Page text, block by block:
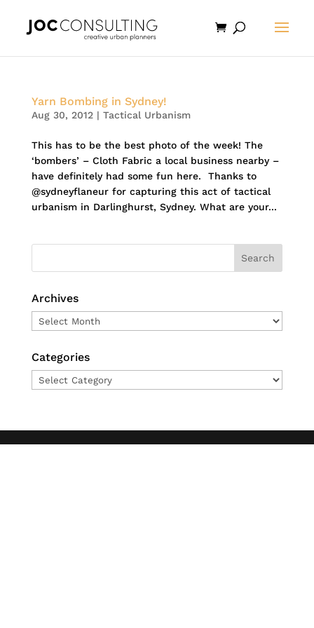
Yarn Bombing in Sydney!
Aug 30, 2012| Tactical Urbanism
This has to be the best photo of the week! The
‘bombers’ – Cloth Fabric a local business nearby –
have definitely had some fun here. Thanks to
@sydneyflaneur for capturing this act of tactical
urbanism in Darlinghurst, Sydney. What are your...
Archives
Archives
Categories
Categories